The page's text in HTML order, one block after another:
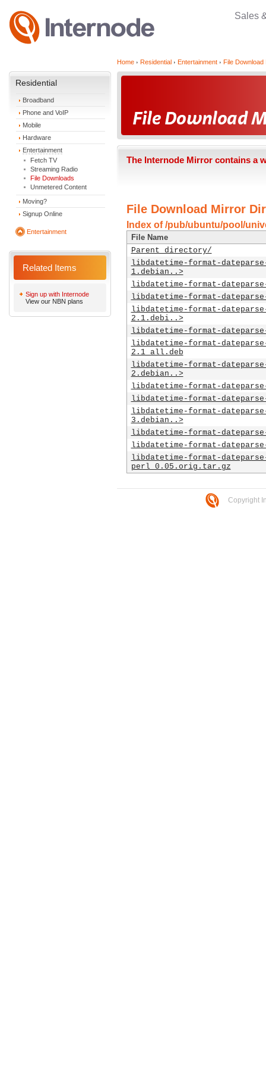
Sales
Residential
Broadband
Phone and VoIP
Mobile
Hardware
Entertainment
Fetch TV
Streaming Radio
File Downloads
Unmetered Content
Moving?
Signup Online
Entertainment
Related Items
Sign up with Internode
View our NBN plans
Home Residential Entertainment File Download
The Internode Mirror contains a
File Download Mirror
Index of /pub/ubuntu/pool/
File Name
Parent directory/
libdatetime-format-
1.debian..>
libdatetime-format-
libdatetime-format-
libdatetime-format-
2.1.debi..>
libdatetime-format-
libdatetime-format-
2.1_all.deb
libdatetime-format-
2.debian..>
libdatetime-format-
libdatetime-format-
libdatetime-format-
3.debian..>
libdatetime-format-
libdatetime-format-
libdatetime-format-
perl_0.05.orig.tar.gz
Copyright